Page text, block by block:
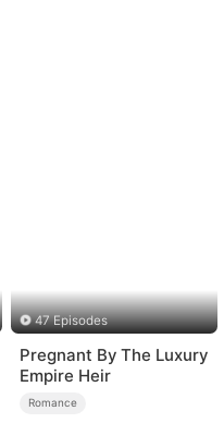
47 Episodes
Pregnant By The Luxury
Empire Heir
Romance